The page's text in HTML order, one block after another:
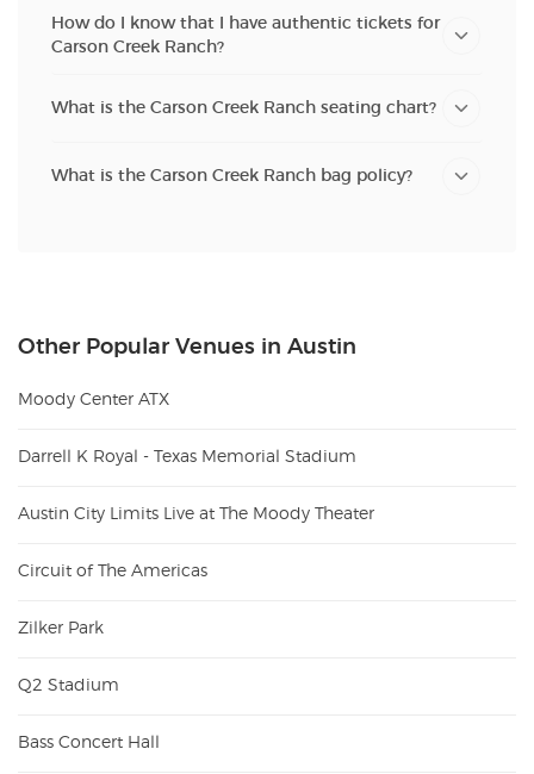
How do I know that I have authentic tickets for
Carson Creek Ranch?
What is the Carson Creek Ranch seating chart?
What is the Carson Creek Ranch bag policy?
Other Popular Venues in Austin
Moody Center ATX
Darrell K Royal - Texas Memorial Stadium
Austin City Limits Live at The Moody Theater
Circuit of The Americas
Zilker Park
Q2 Stadium
Bass Concert Hall